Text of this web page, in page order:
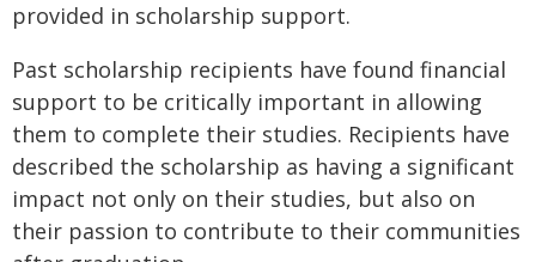
provided in scholarship support.
Past scholarship recipients have found financial
support to be critically important in allowing
them to complete their studies. Recipients have
described the scholarship as having a significant
impact not only on their studies, but also on
their passion to contribute to their communities